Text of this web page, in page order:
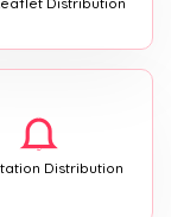
Distribution